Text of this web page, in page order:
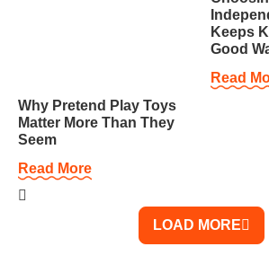
Why Pretend Play Toys
Matter More Than They
Seem
Read More
Keeps
Good
Read
LOAD MORE